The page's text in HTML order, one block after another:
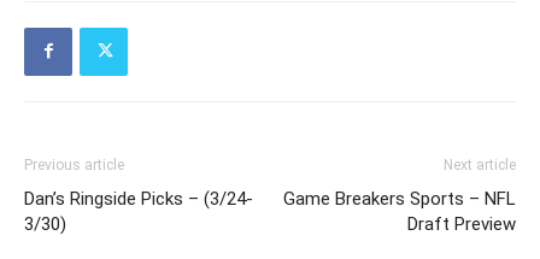
Previous article
Dan’s Ringside Picks – (3/24-
3/30)
Next article
Game Breakers Sports – NFL
Draft Preview